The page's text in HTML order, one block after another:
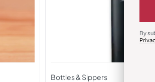
Bottles & Sippers
By